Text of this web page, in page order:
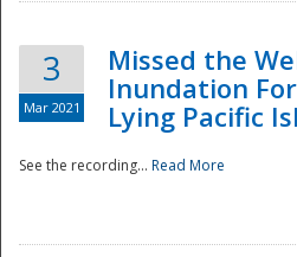
3
Mar 2021
Missed the
Inundation
Lying Pacific
See the recording... Read More